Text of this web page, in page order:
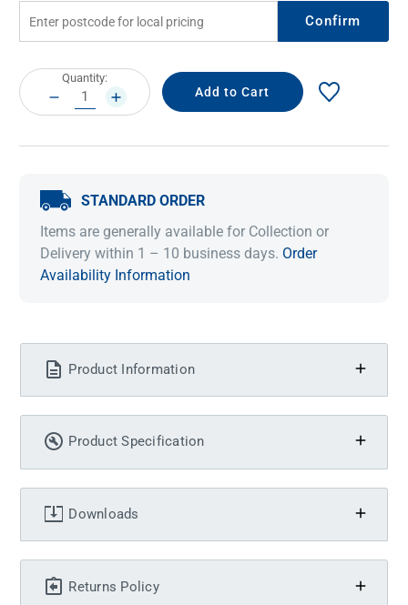
Confirm
Current
Stock:
Quantity:
DECREASE
QUANTITY:
INCREASE
QUANTITY:
STANDARD ORDER
Items are generally available for Collection or
Delivery within 1 – 10 business days. Order
Availability Information
Product Information
Product Specification
Downloads
Returns Policy